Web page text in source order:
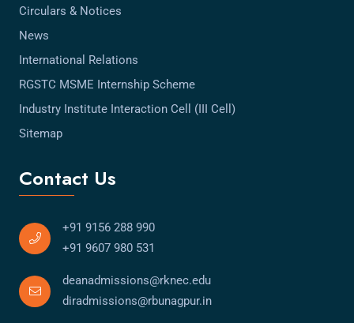
Circulars & Notices
News
International Relations
RGSTC MSME Internship Scheme
Industry Institute Interaction Cell (III Cell)
Sitemap
Contact Us
+91 9156 288 990
+91 9607 980 531
deanadmissions@rknec.edu
diradmissions@rbunagpur.in